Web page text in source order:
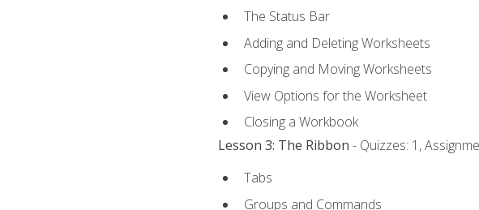
The Status Bar
Adding and Deleting Worksheets
Copying and Moving Worksheets
View Options for the Worksheet
Closing a Workbook
Lesson 3: The Ribbon - Quizzes: 1,
Tabs
Groups and Commands